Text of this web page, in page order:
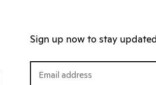
Sign up now to stay